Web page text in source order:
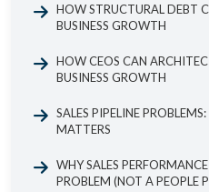
HOW STRUCTURAL DEBT
BUSINESS GROWTH
HOW CEOS CAN
BUSINESS GROWTH
SALES PIPELINE
MATTERS
WHY SALES
PROBLEM (NOT A PEOPLE